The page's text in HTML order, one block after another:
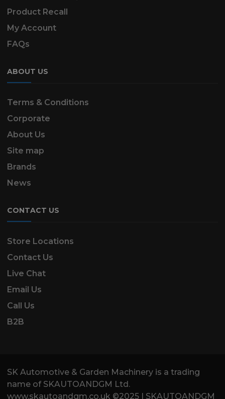
Product Recall
My Account
FAQs
ABOUT US
Terms & Conditions
Corporate
About Us
Site map
Brands
News
CONTACT US
Store Locations
Contact Us
Live Chat
Email Us
Call Us
B2B
SK Automotive & Garden Machinery is a trading
name of SKAUTOANDGM Ltd.
www.skautoandgm.co.uk ©2025 | SKAUTOANDGM